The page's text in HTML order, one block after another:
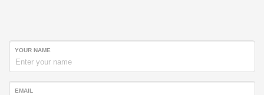
YOUR NAME
EMAIL